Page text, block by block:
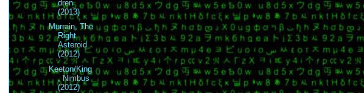
dren
(2013)
Murrain, The
Right
Asteroid
(2012)
Keeton/King
, Nimbus
(2012)